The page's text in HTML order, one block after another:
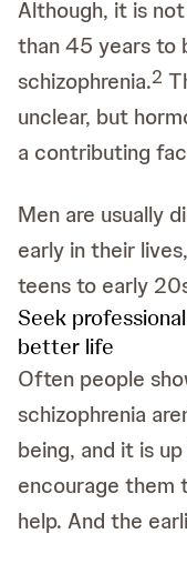
Although, it is
than 45 years to
schizophrenia.2
unclear, but
a contributing
Men are usually
early in their
teens to early
Seek
better life
Often people
schizophrenia
being, and it is
encourage them
help. And the